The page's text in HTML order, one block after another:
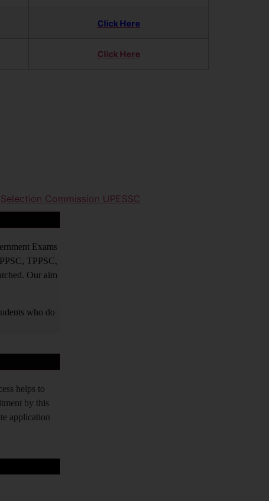
Click Here
Click Here
Commission UPESSC
Exams
TPPSC,
Our aim
who do
helps to
by this
application